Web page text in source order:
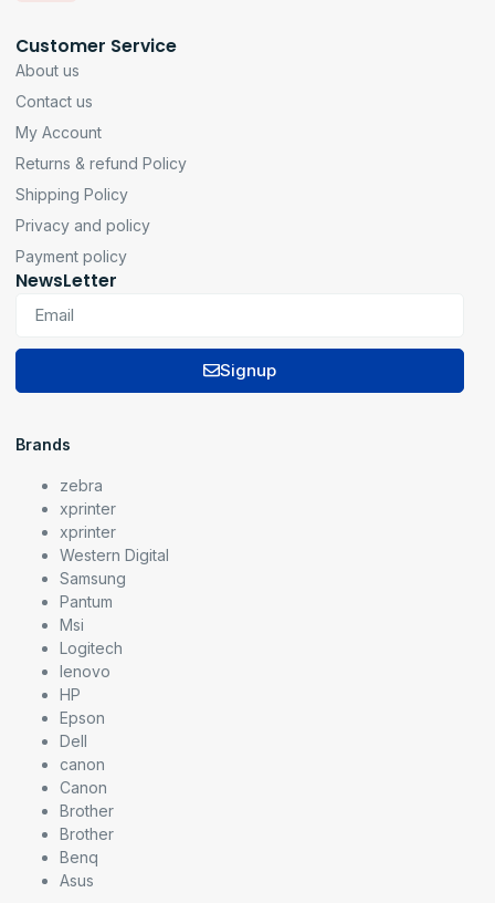
Customer Service
About us
Contact us
My Account
Returns & refund Policy
Shipping Policy
Privacy and policy
Payment policy
NewsLetter
Signup
Brands
zebra
xprinter
xprinter
Western Digital
Samsung
Pantum
Msi
Logitech
lenovo
HP
Epson
Dell
canon
Canon
Brother
Brother
Benq
Asus